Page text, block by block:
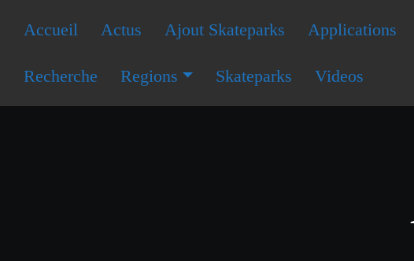
Accueil Actus Ajout Skateparks Applications
Recherche Regions Skateparks Videos